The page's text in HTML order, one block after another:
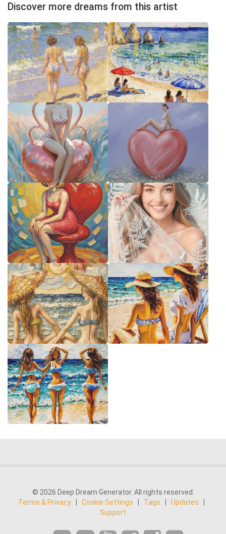
Discover more dreams from this artist
© 2026 Deep Dream Generator. All rights reserved.
Terms & Privacy
Cookie Settings Tags Updates
Support